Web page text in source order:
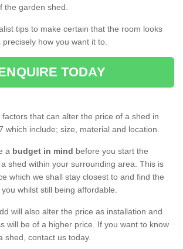
the garden shed.
tips to make certain that the room looks
how you want it to.
TODAY
that can alter the price of a shed in
which include; size, material and location.
a budget in mind before you start the
shed within your surrounding area. This is
which we shall stay closest to and find the
whilst still being affordable.
will also alter the price as installation and
will be of a higher price. If you want to know
shed, contact us today.